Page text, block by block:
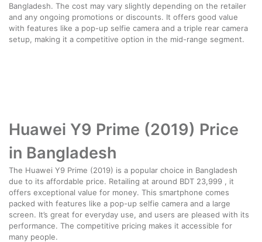
Bangladesh. The cost may vary slightly depending on the retailer
and any ongoing promotions or discounts. It offers good value
with features like a pop-up selfie camera and a triple rear camera
setup, making it a competitive option in the mid-range segment.
Huawei Y9 Prime (2019) Price
in Bangladesh
The Huawei Y9 Prime (2019) is a popular choice in Bangladesh
due to its affordable price. Retailing at around BDT 23,999 , it
offers exceptional value for money. This smartphone comes
packed with features like a pop-up selfie camera and a large
screen. It’s great for everyday use, and users are pleased with its
performance. The competitive pricing makes it accessible for
many people.